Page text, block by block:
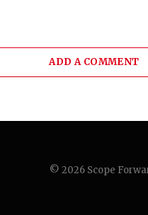
ADD A COMMENT
© 2026 Scope